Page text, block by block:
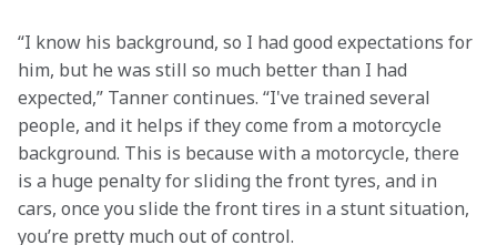
“I know his background, so I had good expectations for
him, but he was still so much better than I had
expected,” Tanner continues. “I've trained several
people, and it helps if they come from a motorcycle
background. This is because with a motorcycle, there
is a huge penalty for sliding the front tyres, and in
cars, once you slide the front tires in a stunt situation,
you’re pretty much out of control.